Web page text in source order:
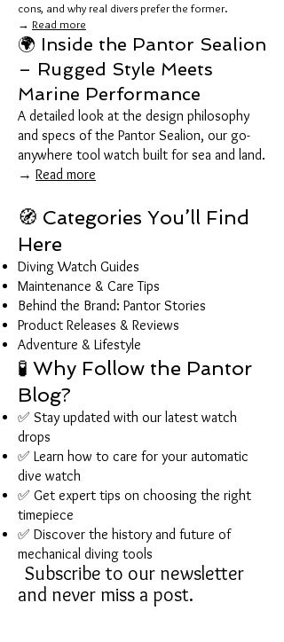
cons, and why real divers prefer the former.
→ Read more
🌍 Inside the Pantor Sealion
– Rugged Style Meets
Marine Performance
A detailed look at the design philosophy
and specs of the Pantor Sealion, our go-
anywhere tool watch built for sea and land.
→ Read more
🧭 Categories You’ll Find
Here
Diving Watch Guides
Maintenance & Care Tips
Behind the Brand: Pantor Stories
Product Releases & Reviews
Adventure & Lifestyle
🧪 Why Follow the Pantor
Blog?
✅ Stay updated with our latest watch
drops
✅ Learn how to care for your automatic
dive watch
✅ Get expert tips on choosing the right
timepiece
✅ Discover the history and future of
mechanical diving tools
Subscribe to our newsletter
and never miss a post.